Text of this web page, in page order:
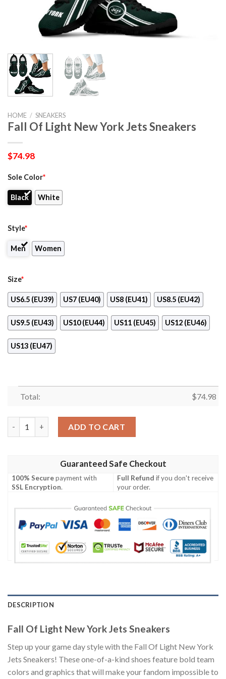
HOME / SNEAKERS
Fall Of Light New York Jets Sneakers
$74.98
Sole Color*
Black White
Style*
Men Women
Size*
US6.5 (EU39) US7 (EU40) US8 (EU41) US8.5 (EU42)
US9.5 (EU43) US10 (EU44) US11 (EU45) US12 (EU46)
US13 (EU47)
Total: $74.98
ADD TO CART
Guaranteed Safe Checkout
100% Securepayment with
SSL Encryption.
Full Refund if you don't receive
your order.
DESCRIPTION
Fall Of Light New York Jets Sneakers
Step up your game day style with the Fall Of Light New York
Jets Sneakers! These one-of-a-kind shoes feature bold team
colors and graphics that will make your fandom impossible to